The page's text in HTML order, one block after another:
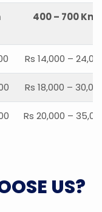
400 – 700 Km
Rs 14,000 –
Rs 18,000 –
Rs 20,000 –
US?